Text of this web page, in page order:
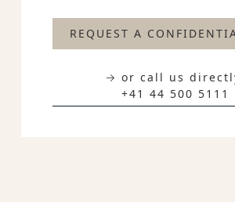
REQUEST A
→ or call us
+41 44 500 5111